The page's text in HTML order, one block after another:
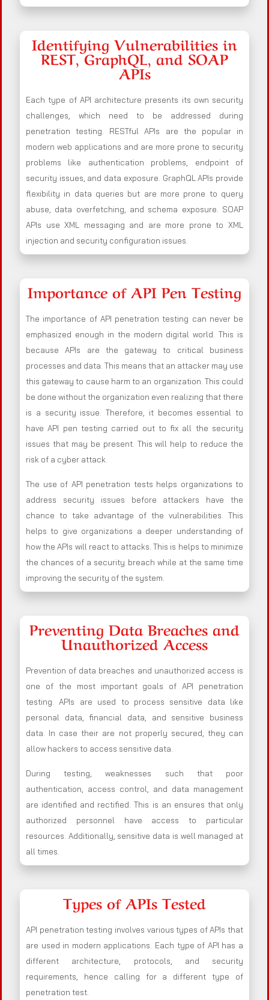
Identifying Vulnerabilities in
REST, GraphQL, and SOAP
APIs
Each type of API architecture presents its own security
challenges, which need to be addressed during
penetration testing. RESTful APIs are the popular in
modern web applications and are more prone to security
problems like authentication problems, endpoint of
security issues, and data exposure. GraphQL APIs provide
flexibility in data queries but are more prone to query
abuse, data overfetching, and schema exposure. SOAP
APIs use XML messaging and are more prone to XML
injection and security configuration issues.
Importance of API Pen Testing
The importance of API penetration testing can never be
emphasized enough in the modern digital world. This is
because APIs are the gateway to critical business
processes and data. This means that an attacker may use
this gateway to cause harm to an organization. This could
be done without the organization even realizing that there
is a security issue. Therefore, it becomes essential to
have API pen testing carried out to fix all the security
issues that may be present. This will help to reduce the
risk of a cyber attack.
The use of API penetration tests helps organizations to
address security issues before attackers have the
chance to take advantage of the vulnerabilities. This
helps to give organizations a deeper understanding of
how the APIs will react to attacks. This is helps to minimize
the chances of a security breach while at the same time
improving the security of the system.
Preventing Data Breaches and
Unauthorized Access
Prevention of data breaches and unauthorized access is
one of the most important goals of API penetration
testing. APIs are used to process sensitive data like
personal data, financial data, and sensitive business
data. In case their are not properly secured, they can
allow hackers to access sensitive data.
During testing, weaknesses such that poor
authentication, access control, and data management
are identified and rectified. This is an ensures that only
authorized personnel have access to particular
resources. Additionally, sensitive data is well managed at
all times.
Types of APIs Tested
API penetration testing involves various types of APIs that
are used in modern applications. Each type of API has a
different architecture, protocols, and security
requirements, hence calling for a different type of
penetration test.